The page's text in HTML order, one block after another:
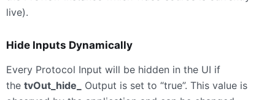
live).
Hide Inputs Dynamically
Every Protocol Input will be hidden in the UI if
the tvOut_hide_
Output is set to “true”. This value is